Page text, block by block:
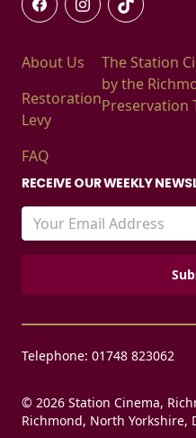
About Us
Restoration
Levy
FAQ
The Station
by the
Preservation
RECEIVE OUR WEEKLY
Telephone: 01748 823062
© 2026 Station Cinema,
Richmond, North Yorkshire,